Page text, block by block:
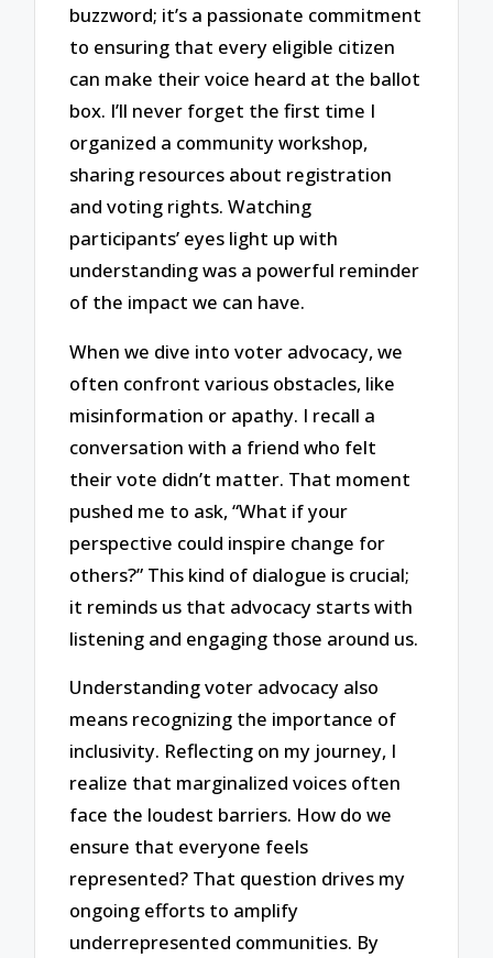
buzzword; it’s a passionate commitment
to ensuring that every eligible citizen
can make their voice heard at the ballot
box. I’ll never forget the first time I
organized a community workshop,
sharing resources about registration
and voting rights. Watching
participants’ eyes light up with
understanding was a powerful reminder
of the impact we can have.
When we dive into voter advocacy, we
often confront various obstacles, like
misinformation or apathy. I recall a
conversation with a friend who felt
their vote didn’t matter. That moment
pushed me to ask, “What if your
perspective could inspire change for
others?” This kind of dialogue is crucial;
it reminds us that advocacy starts with
listening and engaging those around us.
Understanding voter advocacy also
means recognizing the importance of
inclusivity. Reflecting on my journey, I
realize that marginalized voices often
face the loudest barriers. How do we
ensure that everyone feels
represented? That question drives my
ongoing efforts to amplify
underrepresented communities. By